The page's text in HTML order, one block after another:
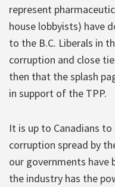
represent
house lobbyists) have
to the B.C. Liberals in
corruption and close
then that the splash
in support of the TPP.
It is up to Canadians
corruption spread by
our governments have
the industry has the